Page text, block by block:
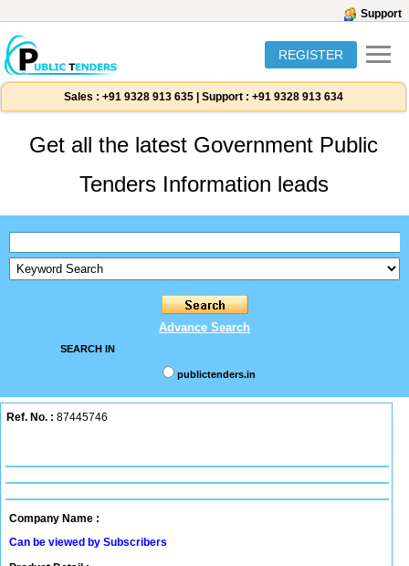
Support
REGISTER
Sales : +91 9328 913 635 Support : +91 9328 913 634
Get all the latest Government Public
Tenders Information leads
Advance Search
SEARCH IN
publictenders.in
Ref. No. : 87445746
Company Name :
Can be viewed by Subscribers